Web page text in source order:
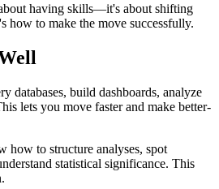
having skills—it's about shifting
how to make the move successfully.
databases, build dashboards, analyze
lets you move faster and make better-
how to structure analyses, spot
statistical significance. This